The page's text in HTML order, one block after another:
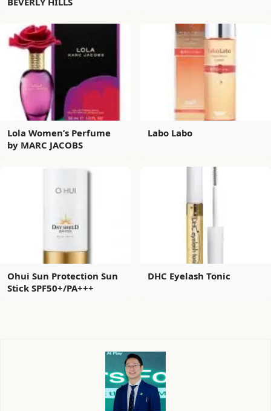
Lola Women’s Perfume
by MARC JACOBS
Labo Labo
Ohui Sun Protection Sun
Stick SPF50+/PA+++
DHC Eyelash Tonic